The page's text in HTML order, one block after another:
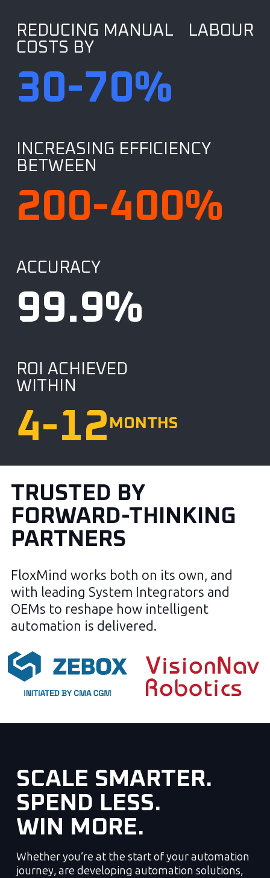
REDUCING MANUAL LABOUR
COSTS BY
30-70%
INCREASING EFFICIENCY
BETWEEN
200-400%
ACCURACY
99.9%
ROI ACHIEVED
WITHIN
4-12 MONTHS
TRUSTED BY
FORWARD-THINKING
PARTNERS
FloxMind works both on its own, and
with leading System Integrators and
OEMs to reshape how intelligent
automation is delivered.
SCALE SMARTER.
SPEND LESS.
WIN MORE.
Whether you’re at the start of your automation
journey, are developing automation solutions,